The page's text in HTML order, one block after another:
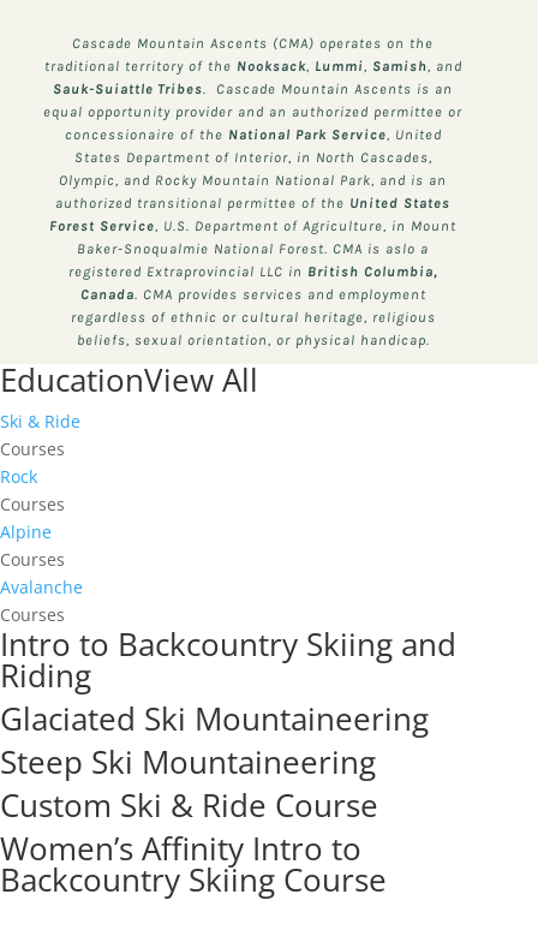
Cascade Mountain Ascents (CMA) operates on the
traditional territory of the Nooksack, Lummi Samish , and
Sauk-Suiattle Tribes . Cascade Mountain Ascents is an
equal opportunity provider and an authorized permittee or
concessionaire of the National Park Service , United
States Department of Interior, in North Cascades,
Olympic, and Rocky Mountain National Park, and is an
authorized transitional permittee of the United States
Forest Service , U.S. Department of Agriculture, in Mount
Baker-Snoqualmie National Forest. CMA is aslo a
registered Extraprovincial LLC in British Columbia,
Canada . CMA provides services and employment
regardless of ethnic or cultural heritage, religious
beliefs, sexual orientation, or physical handicap.
EducationView All
Ski & Ride
Courses
Rock
Courses
Alpine
Courses
Avalanche
Courses
Intro to Backcountry Skiing and
Riding
Glaciated Ski Mountaineering
Steep Ski Mountaineering
Custom Ski & Ride Course
Women’s Affinity Intro to
Backcountry Skiing Course